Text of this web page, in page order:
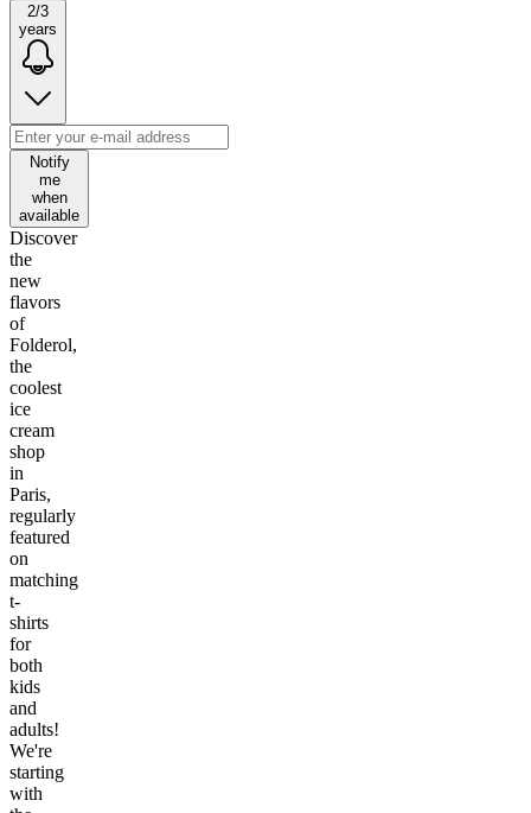
2/3
years
Notify
me
when
available
Discover
the
new
flavors
of
Folderol,
the
coolest
ice
cream
shop
in
Paris,
regularly
featured
on
matching
t-
shirts
for
both
kids
and
adults!
We're
starting
with